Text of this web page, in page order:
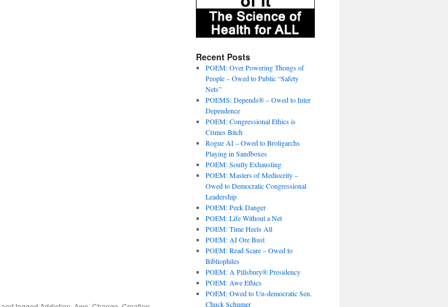
Recent Posts
POEM: Over Powering Thongs of
People – Owed to Public “Safety
Nets”
POEMS: Depends® – Owed to Inter
Dependence
POEM: Congressional Ethics is
Crimes Bitch
Rogue AI – Owed to Broligarchs
Playing in Sandboxes
POEM: Soully Exhausting
POEM: Masters of Mediocrity –
Owed to Democratic Congressional
Leadership
POEM: Peek Danger
POEM: Life Without a Net
POEM: Time Heels All
POEM: AI Ore Bust
POEM: Read Scare – Owed to
Bibliophiles
POEM: A Pillsbury® Presidency
POEM: Awe Ethics
POEM: Owed to Un-democratic Sen.
Chuck Schumer